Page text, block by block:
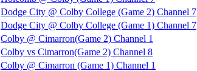
Dodge City @ Colby College (Game 2) Channel 7
Dodge City @ Colby College (Game 1) Channel 7
Colby @ Cimarron(Game 2) Channel 1
Colby vs Cimarron(Game 2) Channel 8
Colby @ Cimarron (Game 1) Channel 1